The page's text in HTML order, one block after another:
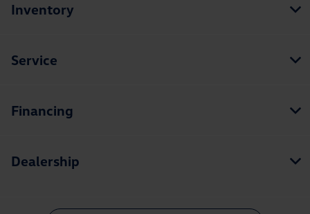
Inventory
Service
Financing
Dealership